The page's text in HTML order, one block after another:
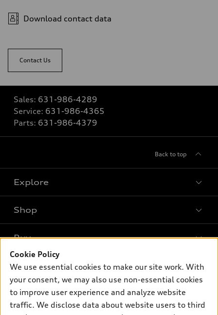
Download contact data
Contact Us
Sales: 631-986-4289
Service: 631-986-4365
Parts: 631-986-4379
Back to top
Explore
What is e-tron®
SUV Models
Electric Models
Inside Audi
Subscribe to model updates
Shop
New inventory
Pre-owned inventory
Certified pre-owned
Buy
Trade-in value
Leasing
Own
myAudi
Support
Cookie Policy
We use essential cookies to make our site work. With
your consent, we may also use non-essential cookies
to improve user experience and analyze website
traffic. We disclose data about website users to third